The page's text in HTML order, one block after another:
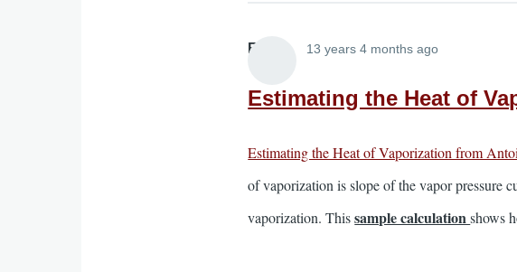
Elliott 13 years 4 months ago
Estimating the Heat of
Estimating the Heat of Vaporization from
of vaporization is slope of the vapor pressure
vaporization. Thissample calculationshows